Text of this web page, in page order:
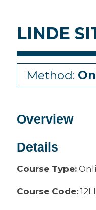
LINDE
Method:
Overview
Details
Course Type:
Course Code: